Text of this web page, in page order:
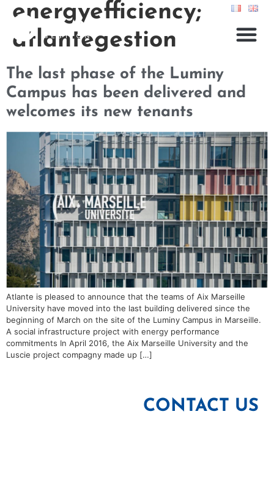
energyefficiency;
atlantegestion
The last phase of the Luminy
Campus has been delivered and
welcomes its new tenants
Atlante is pleased to announce that the teams of Aix Marseille
University have moved into the last building delivered since the
beginning of March on the site of the Luminy Campus in Marseille.
A social infrastructure project with energy performance
commitments In April 2016, the Aix Marseille University and the
Luscie project compagny made up […]
CONTACT US